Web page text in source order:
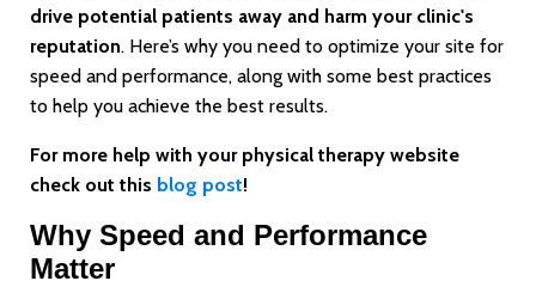
drive potential patients away and harm your clinic's
reputation. Here’s why you need to optimize your site for
speed and performance, along with some best practices
to help you achieve the best results.
For more help with your physical therapy website
check out this blog post!
Why Speed and Performance
Matter